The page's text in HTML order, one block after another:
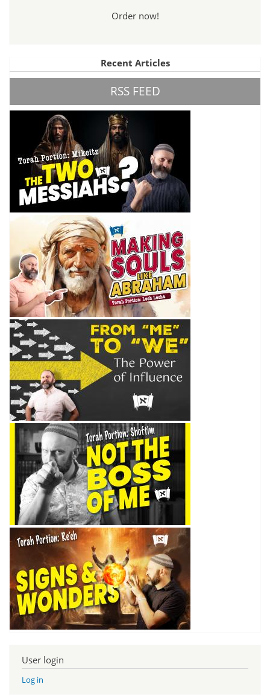
Order now!
Recent Articles
RSS FEED
User login
Log in